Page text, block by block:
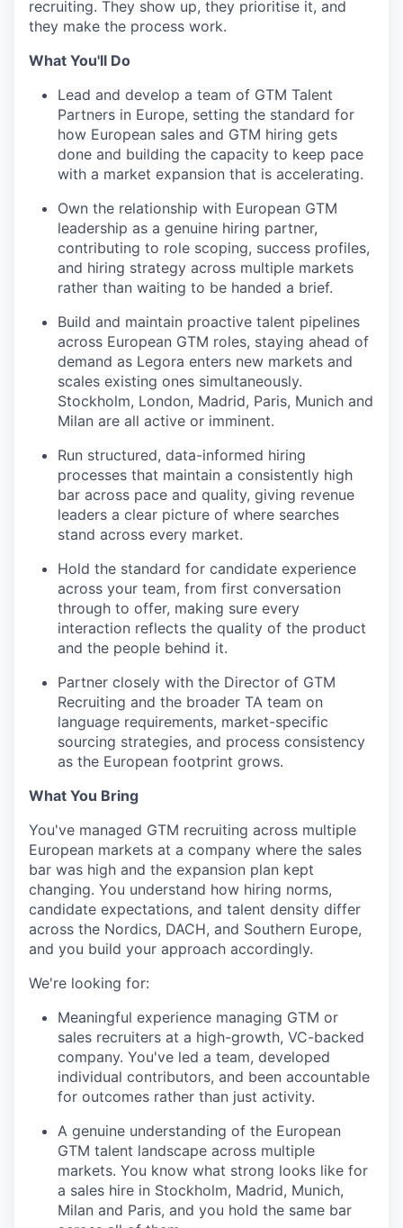
recruiting. They show up, they prioritise it, and
they make the process work.
What You'll Do
Lead and develop a team of GTM Talent
Partners in Europe, setting the standard for
how European sales and GTM hiring gets
done and building the capacity to keep pace
with a market expansion that is accelerating.
Own the relationship with European GTM
leadership as a genuine hiring partner,
contributing to role scoping, success profiles,
and hiring strategy across multiple markets
rather than waiting to be handed a brief.
Build and maintain proactive talent pipelines
across European GTM roles, staying ahead of
demand as Legora enters new markets and
scales existing ones simultaneously.
Stockholm, London, Madrid, Paris, Munich and
Milan are all active or imminent.
Run structured, data-informed hiring
processes that maintain a consistently high
bar across pace and quality, giving revenue
leaders a clear picture of where searches
stand across every market.
Hold the standard for candidate experience
across your team, from first conversation
through to offer, making sure every
interaction reflects the quality of the product
and the people behind it.
Partner closely with the Director of GTM
Recruiting and the broader TA team on
language requirements, market-specific
sourcing strategies, and process consistency
as the European footprint grows.
What You Bring
You've managed GTM recruiting across multiple
European markets at a company where the sales
bar was high and the expansion plan kept
changing. You understand how hiring norms,
candidate expectations, and talent density differ
across the Nordics, DACH, and Southern Europe,
and you build your approach accordingly.
We're looking for:
Meaningful experience managing GTM or
sales recruiters at a high-growth, VC-backed
company. You've led a team, developed
individual contributors, and been accountable
for outcomes rather than just activity.
A genuine understanding of the European
GTM talent landscape across multiple
markets. You know what strong looks like for
a sales hire in Stockholm, Madrid, Munich,
Milan and Paris, and you hold the same bar